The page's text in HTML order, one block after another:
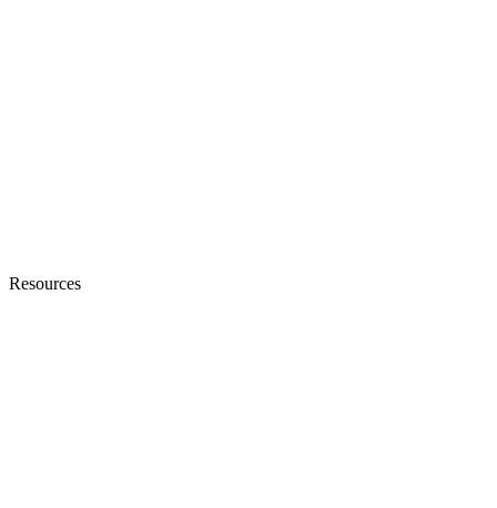
Resources